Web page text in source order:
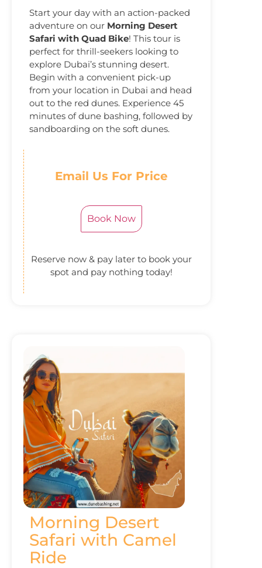
Start your day with an action-packed
adventure on our Morning Desert
Safari with Quad Bike! This tour is
perfect for thrill-seekers looking to
explore Dubai’s stunning desert.
Begin with a convenient pick-up
from your location in Dubai and head
out to the red dunes. Experience 45
minutes of dune bashing, followed by
sandboarding on the soft dunes.
Email Us For Price
Book Now
Reserve now & pay later to book your
spot and pay nothing today!
Morning Desert
Safari with Camel
Ride